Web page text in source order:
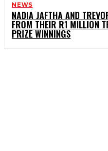
NEWS
NADIA JAFTHA AND
FROM THEIR R1 MILLION
PRIZE WINNINGS